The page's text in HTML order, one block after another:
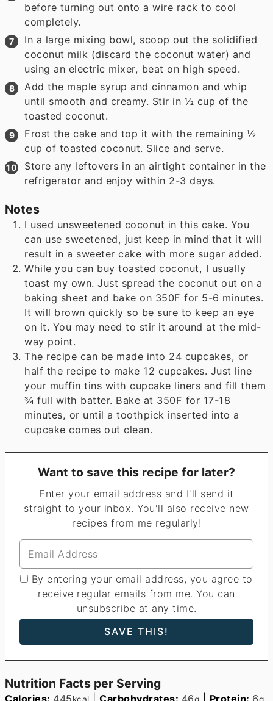
before turning out onto a wire rack to cool
completely.
In a large mixing bowl, scoop out the solidified
coconut milk (discard the coconut water) and
using an electric mixer, beat on high speed.
Add the maple syrup and cinnamon and whip
until smooth and creamy. Stir in ½ cup of the
toasted coconut.
Frost the cake and top it with the remaining ½
cup of toasted coconut. Slice and serve.
Store any leftovers in an airtight container in the
refrigerator and enjoy within 2-3 days.
Notes
I used unsweetened coconut in this cake. You
can use sweetened, just keep in mind that it will
result in a sweeter cake with more sugar added.
While you can buy toasted coconut, I usually
toast my own. Just spread the coconut out on a
baking sheet and bake on 350F for 5-6 minutes.
It will brown quickly so be sure to keep an eye
on it. You may need to stir it around at the mid-
way point.
The recipe can be made into 24 cupcakes, or
half the recipe to make 12 cupcakes. Just line
your muffin tins with cupcake liners and fill them
¾ full with batter. Bake at 350F for 17-18
minutes, or until a toothpick inserted into a
cupcake comes out clean.
Want to save this recipe for later?
Enter your email address and I'll send it
straight to your inbox. You'll also receive new
recipes from me regularly!
By entering your email address, you agree to
receive regular emails from me. You can
unsubscribe at any time.
Nutrition Facts per Serving
Calories: 445 |Carbohydrates: 46 Protein: 6